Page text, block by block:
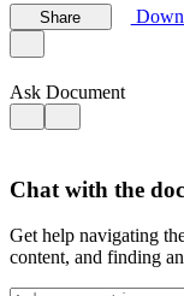
Share
Ask Document
Chat with the
Get help navigating
content, and finding